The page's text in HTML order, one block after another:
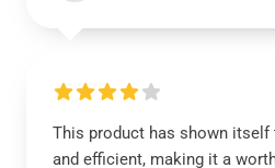
This product has shown itself
and efficient, making it a